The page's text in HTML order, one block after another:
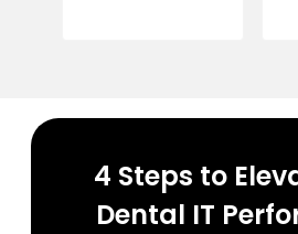
4 Steps to
Dental IT